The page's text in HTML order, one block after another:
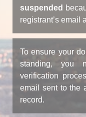
suspended
registrant’s email
To ensure your
standing, you
verification
email sent to the
record.